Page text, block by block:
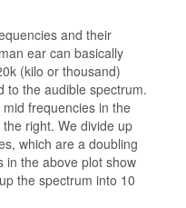
and their
ear can basically
(kilo or thousand)
to the audible spectrum.
frequencies in the
right. We divide up
which are a doubling
in the above plot show
the spectrum into 10